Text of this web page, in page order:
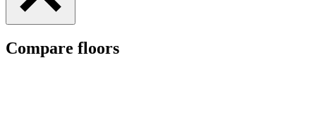
Compare floors